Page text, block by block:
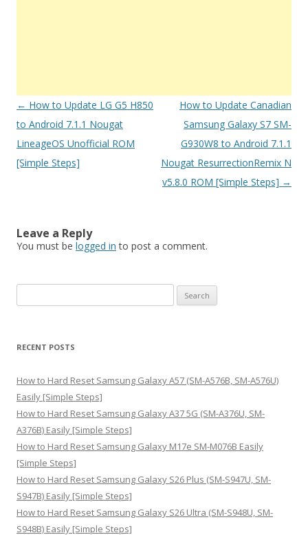
Post
navigation
← How to Update LG G5 H850
to Android 7.1.1 Nougat
LineageOS Unofficial ROM
[Simple Steps]
How to Update Canadian
Samsung Galaxy S7 SM-
G930W8 to Android 7.1.1
Nougat ResurrectionRemix N
v5.8.0 ROM [Simple Steps] →
Leave a Reply
You must be logged in to post a comment.
e
r
h
f
o
r
:
RECENT POSTS
How to Hard Reset Samsung Galaxy A57 (SM-A576B, SM-A576U)
Easily [Simple Steps]
How to Hard Reset Samsung Galaxy A37 5G (SM-A376U, SM-
A376B) Easily [Simple Steps]
How to Hard Reset Samsung Galaxy M17e SM-M076B Easily
[Simple Steps]
How to Hard Reset Samsung Galaxy S26 Plus (SM-S947U, SM-
S947B) Easily [Simple Steps]
How to Hard Reset Samsung Galaxy S26 Ultra (SM-S948U, SM-
S948B) Easily [Simple Steps]